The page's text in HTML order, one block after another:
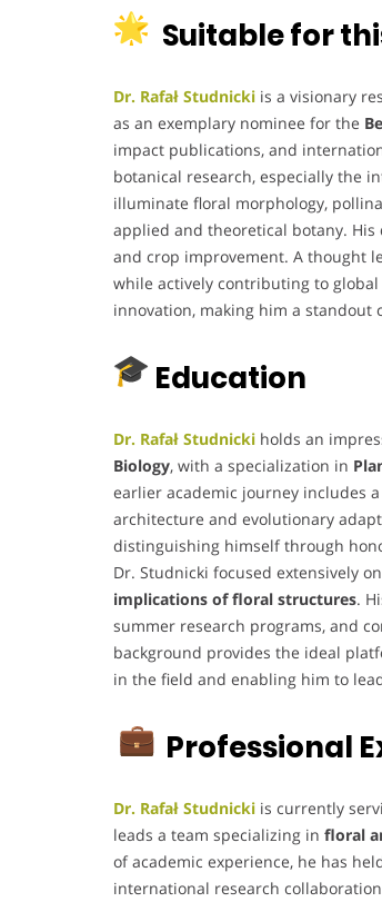
Suitable for
Dr. Rafał Studnicki is a visionary
as an exemplary nominee for the
impact publications, and
botanical research, especially the
illuminate floral morphology,
applied and theoretical botany.
and crop improvement. A thought
while actively contributing to
innovation, making him a standout
Education
Dr. Rafał Studnicki holds an
Biology, with a specialization in
earlier academic journey includes a
architecture and evolutionary
distinguishing himself through
Dr. Studnicki focused extensively on
implications of floral structures.
summer research programs, and
background provides the ideal
in the field and enabling him to
Professional
Dr. Rafał Studnicki is currently
leads a team specializing in floral
of academic experience, he has
international research